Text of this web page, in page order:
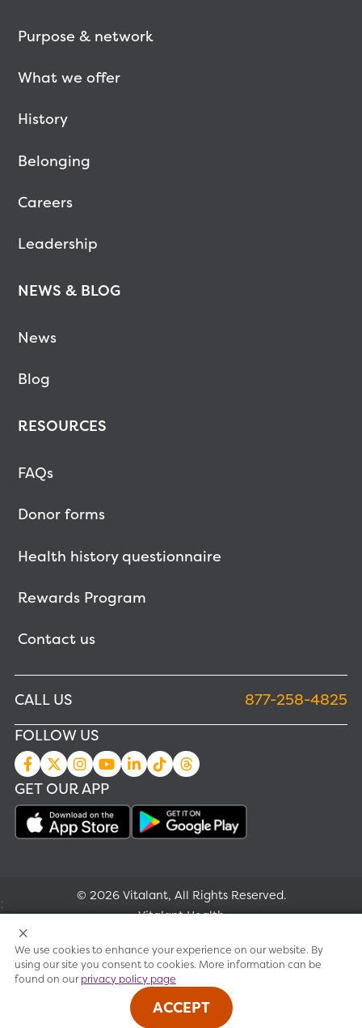
Purpose & network
What we offer
History
Belonging
Careers
Leadership
NEWS & BLOG
News
Blog
RESOURCES
FAQs
Donor forms
Health history questionnaire
Rewards Program
Contact us
CALL US
877-258-4825
FOLLOW US
GET OUR APP
© 2026 Vitalant, All Rights Reserved.
Vitalant Health
Research
Terms of use
Privacy policy
;
We use cookies to enhance your experience on our website. By
using our site you consent to cookies. More information can be
found on ourprivacy policy page
ACCEPT